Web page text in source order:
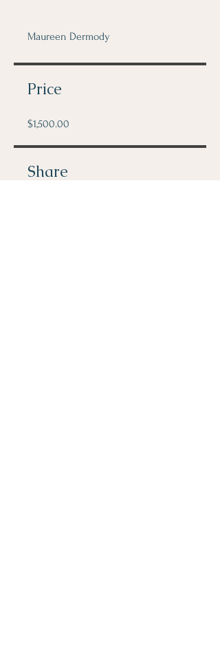
Maureen Dermody
Price
$1,500.00
Share